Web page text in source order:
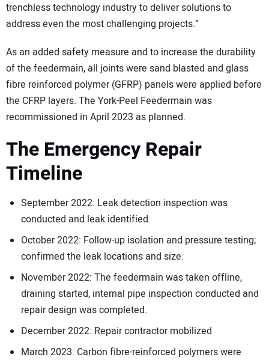
trenchless technology industry to deliver solutions to
address even the most challenging projects.”
As an added safety measure and to increase the durability
of the feedermain, all joints were sand blasted and glass
fibre reinforced polymer (GFRP) panels were applied before
the CFRP layers. The York-Peel Feedermain was
recommissioned in April 2023 as planned.
The Emergency Repair
Timeline
September 2022: Leak detection inspection was
conducted and leak identified.
October 2022: Follow-up isolation and pressure testing;
confirmed the leak locations and size.
November 2022: The feedermain was taken offline,
draining started, internal pipe inspection conducted and
repair design was completed.
December 2022: Repair contractor mobilized
March 2023: Carbon fibre-reinforced polymers were